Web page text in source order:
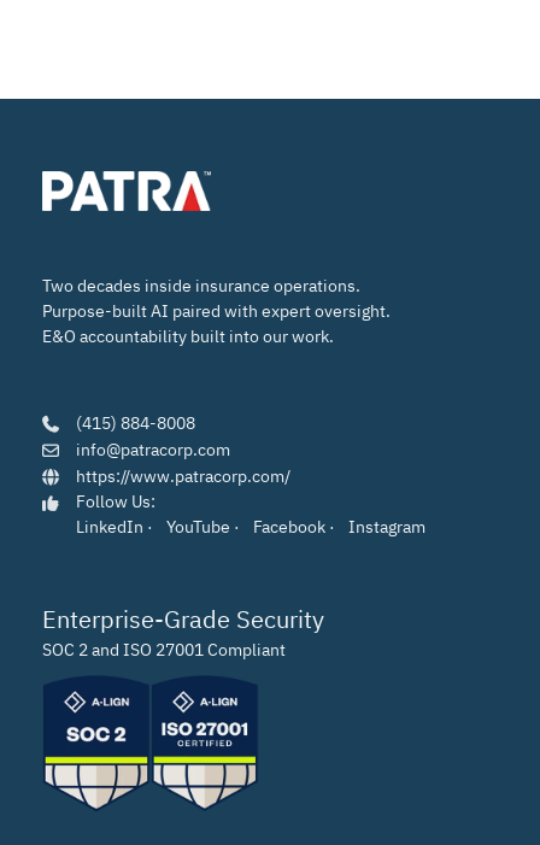
Two decades inside insurance operations.
Purpose-built AI paired with expert oversight.
E&O accountability built into our work.
(415) 884-8008
info@patracorp.com
https://www.patracorp.com/
Follow Us:
LinkedIn · YouTube · Facebook · Instagram
Enterprise-Grade Security
SOC 2 and ISO 27001 Compliant